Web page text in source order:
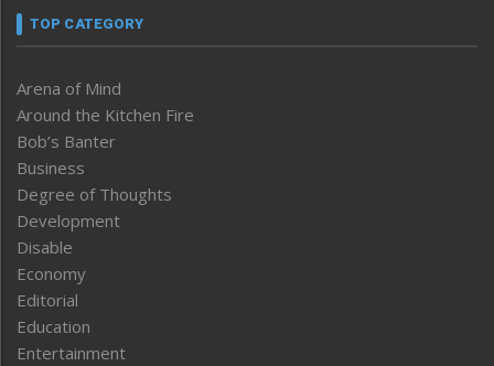
TOP CATEGORY
Arena of Mind
Around the Kitchen Fire
Bob’s Banter
Business
Degree of Thoughts
Development
Disable
Economy
Editorial
Education
Entertainment